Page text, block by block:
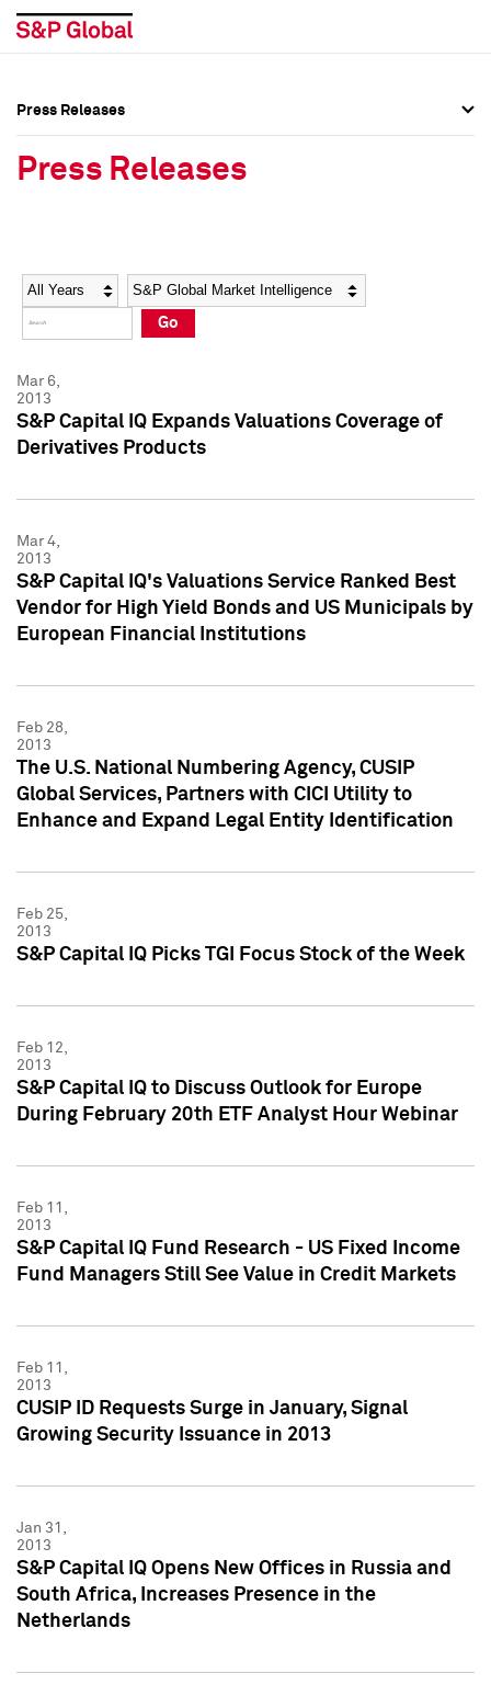
Social Media Directory
Press Kit
Social Media Directory
Press Kit
Press Releases
Press Releases
Year Category
Go
Mar 6,
2013
S&P Capital IQ Expands Valuations Coverage of
Derivatives Products
Mar 4,
2013
S&P Capital IQ's Valuations Service Ranked Best
Vendor for High Yield Bonds and US Municipals by
European Financial Institutions
Feb 28,
2013
The U.S. National Numbering Agency, CUSIP
Global Services, Partners with CICI Utility to
Enhance and Expand Legal Entity Identification
Feb 25,
2013
S&P Capital IQ Picks TGI Focus Stock of the Week
Feb 12,
2013
S&P Capital IQ to Discuss Outlook for Europe
During February 20th ETF Analyst Hour Webinar
Feb 11,
2013
S&P Capital IQ Fund Research - US Fixed Income
Fund Managers Still See Value in Credit Markets
Feb 11,
2013
CUSIP ID Requests Surge in January, Signal
Growing Security Issuance in 2013
Jan 31,
2013
S&P Capital IQ Opens New Offices in Russia and
South Africa, Increases Presence in the
Netherlands